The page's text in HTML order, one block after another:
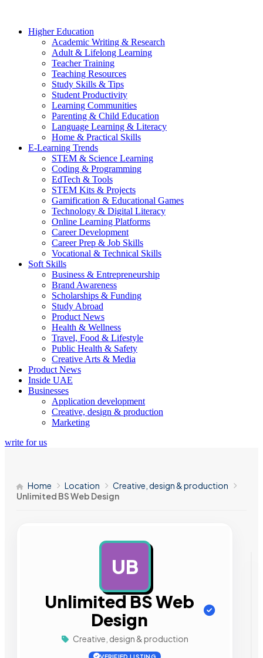
Higher Education
Academic Writing & Research
Adult & Lifelong Learning
Teacher Training
Teaching Resources
Study Skills & Tips
Student Productivity
Learning Communities
Parenting & Child Education
Language Learning & Literacy
Home & Practical Skills
E-Learning Trends
STEM & Science Learning
Coding & Programming
EdTech & Tools
STEM Kits & Projects
Gamification & Educational Games
Technology & Digital Literacy
Online Learning Platforms
Career Development
Career Prep & Job Skills
Vocational & Technical Skills
Soft Skills
Business & Entrepreneurship
Brand Awareness
Scholarships & Funding
Study Abroad
Product News
Health & Wellness
Travel, Food & Lifestyle
Public Health & Safety
Creative Arts & Media
Product News
Inside UAE
Businesses
Application development
Creative, design & production
Marketing
write for us
Home Location
Creative, design & production
Unlimited BS Web Design
UB
Unlimited BS Web
Design
Creative, design & production